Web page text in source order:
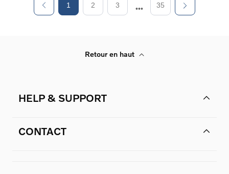
1 2 3 35
Retour en haut
HELP & SUPPORT
CONTACT